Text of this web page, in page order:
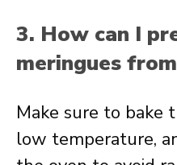
3. How can I
meringues
Make sure to bake
low temperature,